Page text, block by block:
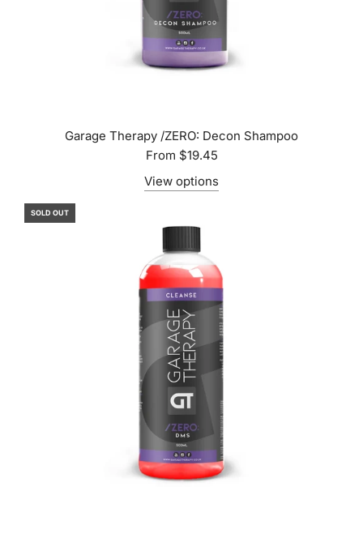
Garage Therapy /ZERO: Decon Shampoo
From $19.45
View options
SOLD OUT